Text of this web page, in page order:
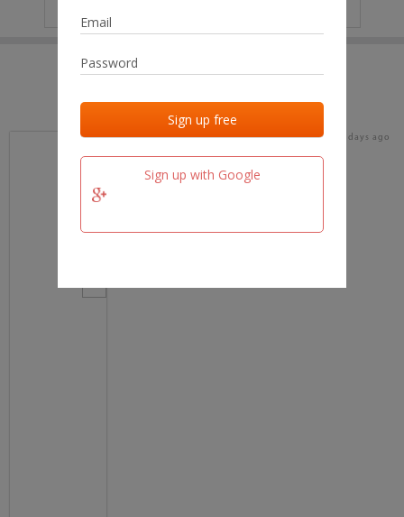
Sign up with Google
Last added Last checked
team.fm 16 days ago